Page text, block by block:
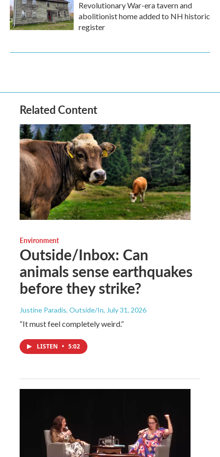
Revolutionary War-era tavern and
abolitionist home added to NH historic
register
Related Content
Environment
Outside/Inbox: Can
animals sense earthquakes
before they strike?
Justine Paradis, Outside/In, July 31, 2026
“It must feel completely weird.”
LISTEN • 5:02